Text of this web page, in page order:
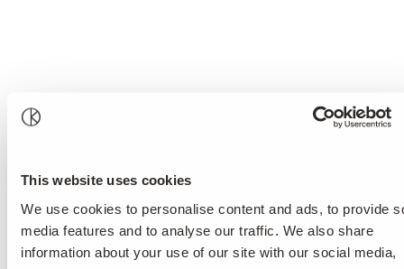
This website uses cookies
We use cookies to personalise content and ads, to provide
media features and to analyse our traffic. We also share
information about your use of our site with our social media,